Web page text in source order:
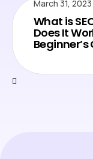
March 31, 2023
What is
Does It
Beginner’s